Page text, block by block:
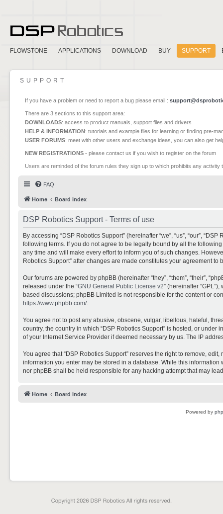
FLOWSTONE APPLICATIONS DOWNLOAD BUY SUPPORT
SUPPORT
If you have a problem or need to report a bug please email :
There are 3 sections to this support area:
DOWNLOADS: access to product manuals, support files and drivers
HELP & INFORMATION: tutorials and example files for learning or finding pre-
USER FORUMS: meet with other users and exchange ideas, you can also get
NEW REGISTRATIONS - please contact us if you wish to register on the forum
Users are reminded of the forum rules they sign up to which prohibits any
FAQ
Home Board index
DSP Robotics Support - Terms of use
By accessing “DSP Robotics Support” (hereinafter “we”, “us”, “our”,
following terms. If you do not agree to be legally bound by all the
any time and will make every effort to inform you of such changes.
Robotics Support” after changes are made constitutes your agreement
Our forums are powered by phpBB (hereinafter “they”, “them”, “their”,
released under the “GNU General Public License v2” (hereinafter
based discussions; phpBB Limited is not responsible for the content or
https://www.phpbb.com/.
You agree not to post any abusive, obscene, vulgar, libellous, hateful,
country, the country in which “DSP Robotics Support” is hosted, or
of your Internet Service Provider if deemed necessary by us. The IP
You agree that “DSP Robotics Support” reserves the right to remove,
information you enter may be stored in a database. While this
nor phpBB shall be held responsible for any hacking attempt that may
Home Board index
Powered by